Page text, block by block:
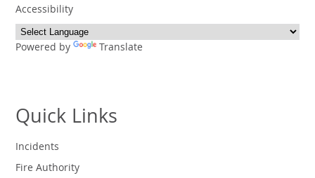
Accessibility
Powered by Translate
Quick Links
Incidents
Fire Authority